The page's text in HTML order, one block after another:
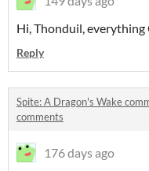
Hi, Thonduil, everything
Reply
Spite: A Dragon's Wake
comments
176 days ago